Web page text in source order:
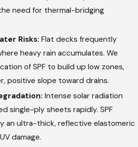
need for thermal-bridging
Risks: Flat decks frequently
heavy rain accumulates. We
of SPF to build up low zones,
positive slope toward drains.
Intense solar radiation
single-ply sheets rapidly. SPF
an ultra-thick, reflective elastomeric
damage.